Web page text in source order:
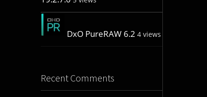
DxO PureRAW 6.2 4 views
Recent Comments